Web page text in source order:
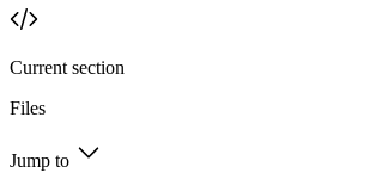
Current section
Files
Jump to